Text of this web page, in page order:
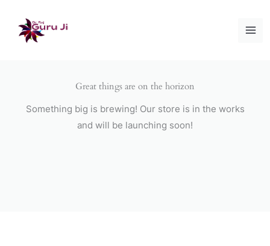
content
Great things are on the horizon
Something big is brewing! Our store is in the works
and will be launching soon!